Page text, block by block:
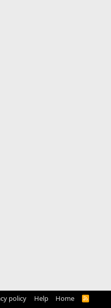
policy Help Home
R